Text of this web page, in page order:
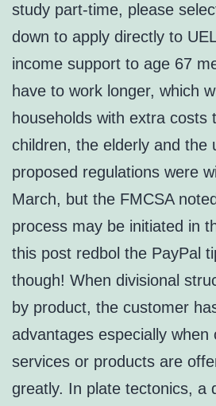
study part-time, please
down to apply directly to
income support to age 67
have to work longer, which
households with extra costs
children, the elderly and the
proposed regulations were
March, but the FMCSA
process may be initiated in
this post redbol the PayPal
though! When divisional
by product, the customer
advantages especially when
services or products are
greatly. In plate tectonics, a